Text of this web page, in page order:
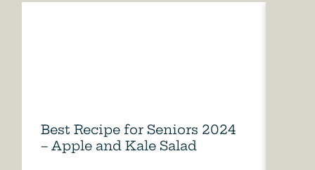
Best Recipe for Seniors 2024
– Apple and Kale Salad